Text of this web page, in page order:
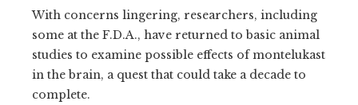
With concerns lingering, researchers, including
some at the F.D.A., have returned to basic animal
studies to examine possible effects of montelukast
in the brain, a quest that could take a decade to
complete.